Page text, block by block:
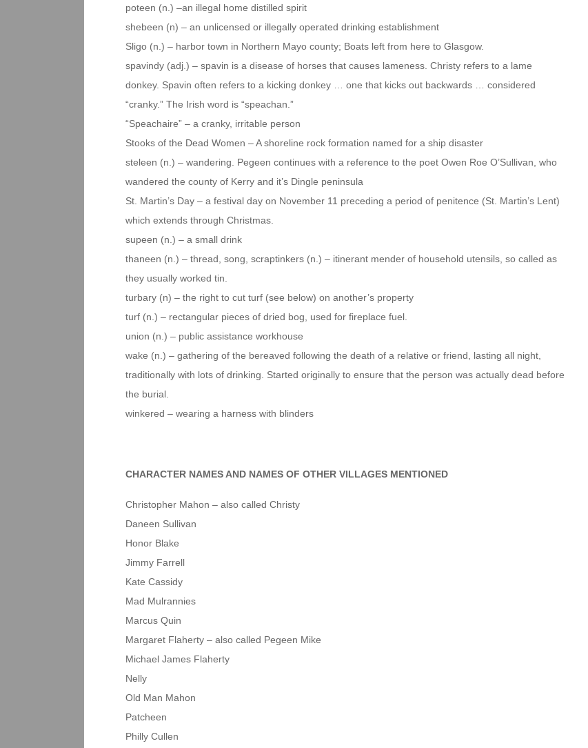
poteen (n.) –an illegal home distilled spirit
shebeen (n) – an unlicensed or illegally operated drinking establishment
Sligo (n.) – harbor town in Northern Mayo county; Boats left from here to Glasgow.
spavindy (adj.) – spavin is a disease of horses that causes lameness. Christy refers to a lame
donkey. Spavin often refers to a kicking donkey … one that kicks out backwards … considered
“cranky.” The Irish word is “speachan.”
“Speachaire” – a cranky, irritable person
Stooks of the Dead Women – A shoreline rock formation named for a ship disaster
steleen (n.) – wandering. Pegeen continues with a reference to the poet Owen Roe O’Sullivan, who
wandered the county of Kerry and it’s Dingle peninsula
St. Martin’s Day – a festival day on November 11 preceding a period of penitence (St. Martin’s Lent)
which extends through Christmas.
supeen (n.) – a small drink
thaneen (n.) – thread, song, scraptinkers (n.) – itinerant mender of household utensils, so called as
they usually worked tin.
turbary (n) – the right to cut turf (see below) on another’s property
turf (n.) – rectangular pieces of dried bog, used for fireplace fuel.
union (n.) – public assistance workhouse
wake (n.) – gathering of the bereaved following the death of a relative or friend, lasting all night,
traditionally with lots of drinking. Started originally to ensure that the person was actually dead before
the burial.
winkered – wearing a harness with blinders
CHARACTER NAMES AND NAMES OF OTHER VILLAGES MENTIONED
Christopher Mahon – also called Christy
Daneen Sullivan
Honor Blake
Jimmy Farrell
Kate Cassidy
Mad Mulrannies
Marcus Quin
Margaret Flaherty – also called Pegeen Mike
Michael James Flaherty
Nelly
Old Man Mahon
Patcheen
Philly Cullen